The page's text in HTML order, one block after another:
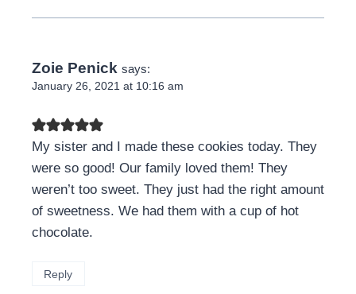
Zoie Penick says:
January 26, 2021 at 10:16 am
My sister and I made these cookies today. They
were so good! Our family loved them! They
weren’t too sweet. They just had the right amount
of sweetness. We had them with a cup of hot
chocolate.
Reply